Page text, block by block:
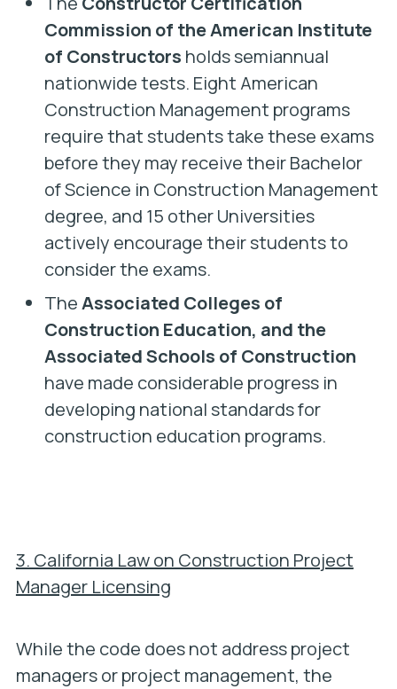
Commission of the American Institute
of Constructors holds semiannual
nationwide tests. Eight American
Construction Management programs
require that students take these exams
before they may receive their Bachelor
of Science in Construction Management
degree, and 15 other Universities
actively encourage their students to
consider the exams.
TheAssociated Colleges of
Construction Education, and the
Associated Schools of Construction
have made considerable progress in
developing national standards for
construction education programs.
3. California Law on Construction Project
Manager Licensing
While the code does not address project
managers or project management, the